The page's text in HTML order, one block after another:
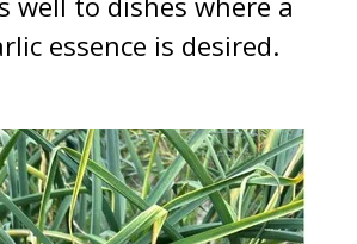
essence is desired.